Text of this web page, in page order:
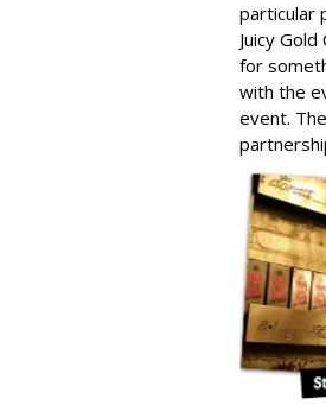
particular
Juicy
for
with the
event.